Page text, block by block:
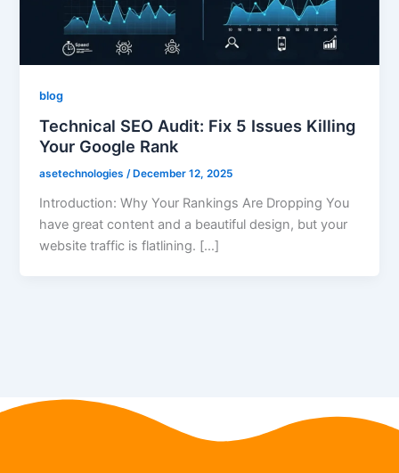
blog
Technical SEO Audit: Fix 5 Issues Killing
Your Google Rank
asetechnologies/ December 12, 2025
Introduction: Why Your Rankings Are Dropping You
have great content and a beautiful design, but your
website traffic is flatlining. […]